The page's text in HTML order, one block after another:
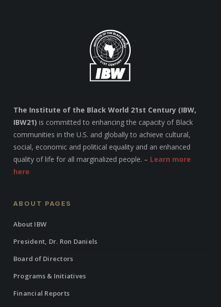
The Institute of the Black World 21st Century (IBW,
IBW21) is committed to enhancing the capacity of Black
communities in the U.S. and globally to achieve cultural,
social, economic and political equality and an enhanced
quality of life for all marginalized people. – Learn more
here
ABOUT PAGES
About IBW
President, Dr. Ron Daniels
Board of Directors
Programs & Initiatives
Financial Reports